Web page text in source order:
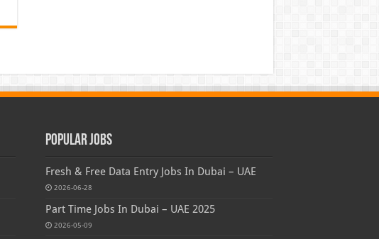
Popular Jobs
Fresh & Free Data Entry Jobs In Dubai – UAE
2026-06-28
Part Time Jobs In Dubai – UAE 2025
2026-05-09